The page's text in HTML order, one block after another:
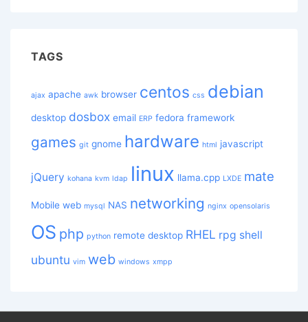
TAGS
ajax apache awk browser centos css debian
desktop dosbox email ERP fedora framework
games git gnome hardware html javascript
jQuery kohana kvm ldap linux llama.cpp LXDE mate
Mobile web mysql NAS networking nginx opensolaris
OS php python remote desktop RHEL rpg shell
ubuntu vim web windows xmpp